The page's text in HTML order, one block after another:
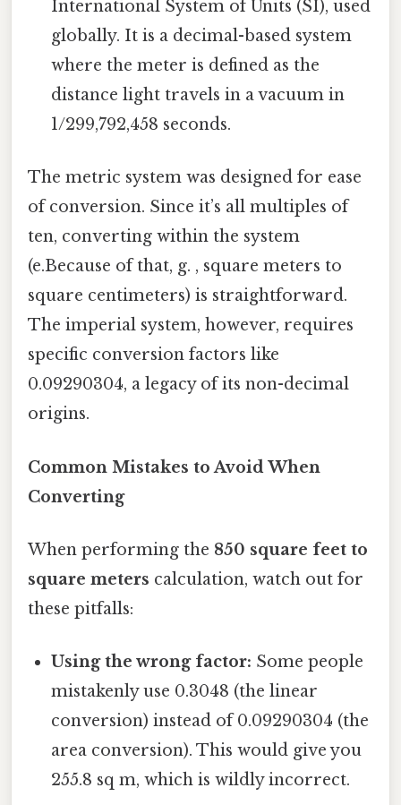
International System of Units (SI), used
globally. It is a decimal-based system
where the meter is defined as the
distance light travels in a vacuum in
1/299,792,458 seconds.
The metric system was designed for ease
of conversion. Since it’s all multiples of
ten, converting within the system
(e.Because of that, g. , square meters to
square centimeters) is straightforward.
The imperial system, however, requires
specific conversion factors like
0.09290304, a legacy of its non-decimal
origins.
Common Mistakes to Avoid When
Converting
When performing the 850 square feet to
square meters calculation, watch out for
these pitfalls:
Using the wrong factor: Some people
mistakenly use 0.3048 (the linear
conversion) instead of 0.09290304 (the
area conversion). This would give you
255.8 sq m, which is wildly incorrect.